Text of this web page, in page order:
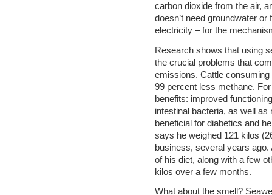
carbon dioxide from the air,
doesn’t need groundwater
electricity – for the
Research shows that using
the crucial problems that
emissions. Cattle
99 percent less methane.
benefits: improved
intestinal bacteria, as well
beneficial for diabetics and
says he weighed 121 kilos
business, several years
of his diet, along with a few
kilos over a few months.
What about the smell?